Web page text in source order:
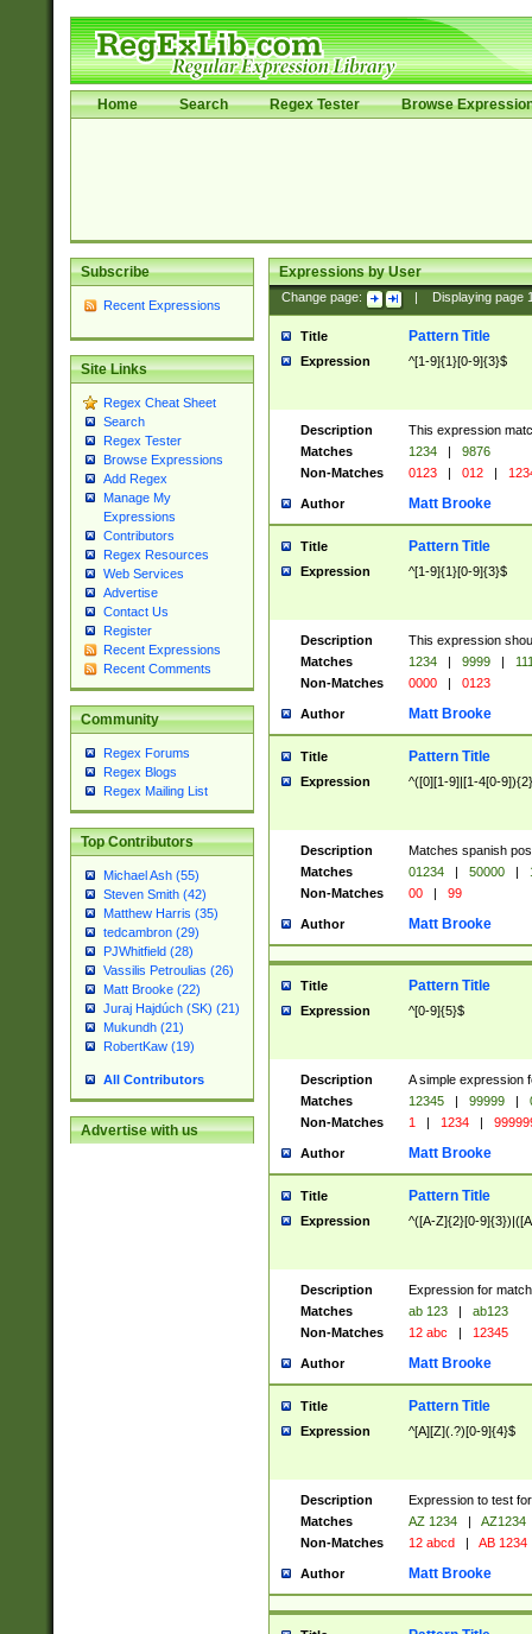
Home Search Regex Tester Browse
Subscribe
Recent Expressions
Site Links
Regex Cheat Sheet
Search
Regex Tester
Browse Expressions
Add Regex
Manage My
Expressions
Contributors
Regex Resources
Web Services
Advertise
Contact Us
Register
Recent Expressions
Recent Comments
Community
Regex Forums
Regex Blogs
Regex Mailing List
Top Contributors
Michael Ash (55)
Steven Smith (42)
Matthew Harris (35)
tedcambron (29)
PJWhitfield (28)
Vassilis Petroulias (26)
Matt Brooke (22)
Juraj Hajdúch (SK) (21)
Mukundh (21)
RobertKaw (19)
All Contributors
Advertise with us
Expressions by User
Change page: Displaying page
Title Pattern Title
Expression ^[1-9]{1}[0-9]{3}$
Description
This expression
Matches
1234 |
9876
Non-Matches
0123 | 012 |
Author Matt Brooke
Title Pattern Title
Expression ^[1-9]{1}[0-9]{3}$
Description
This expression
Matches
1234 | 9999 |
Non-Matches
0000 | 0123
Author Matt Brooke
Title Pattern Title
Expression ^([0][1-9]|[1-4[0-
Description
Matches spanish
Matches
01234 | 50000 |
Non-Matches
00 | 99
Author Matt Brooke
Title Pattern Title
Expression ^[0-9]{5}$
Description
A simple expression
Matches
12345 | 99999 |
Non-Matches
1 | 1234 |
Author Matt Brooke
Title Pattern Title
Expression ^([A-Z]{2}[0-
Description
Expression for
Matches
ab 123 |
ab123
Non-Matches
12 abc | 12345
Author Matt Brooke
Title Pattern Title
Expression ^[A][Z](.?)[0-9]{4}$
Description
Expression to test
Matches
AZ 1234 |
AZ1234
Non-Matches
12 abcd | AB 1234
Author Matt Brooke